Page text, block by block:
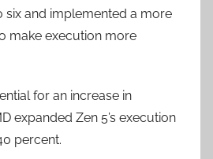
six and implemented a more
make execution more
for an increase in
expanded Zen 5’s execution
percent.